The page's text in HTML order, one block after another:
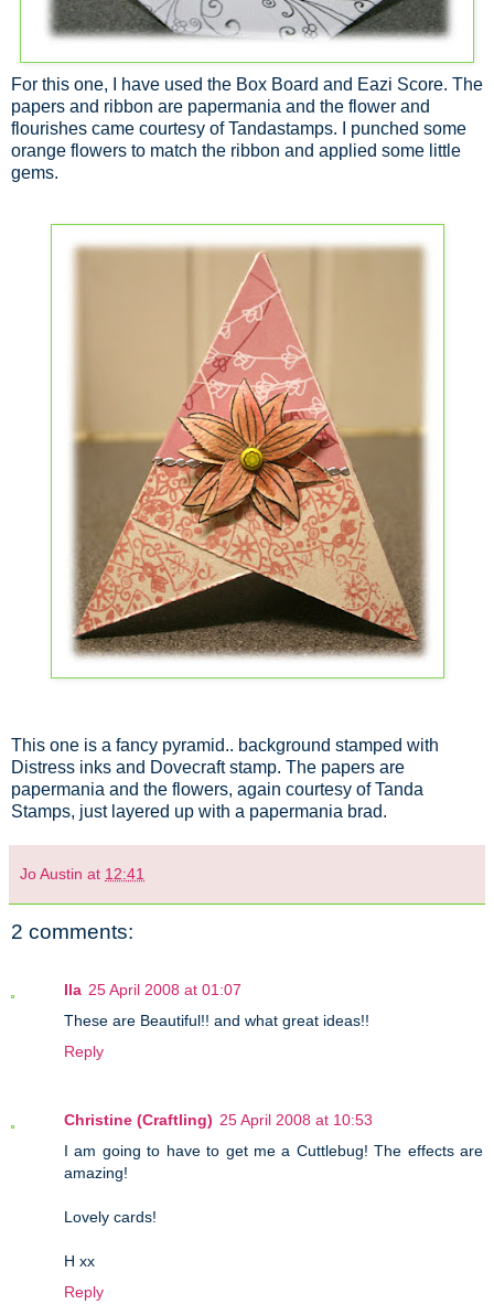
For this one, I have used the Box Board and Eazi Score. The
papers and ribbon are papermania and the flower and
flourishes came courtesy of Tandastamps. I punched some
orange flowers to match the ribbon and applied some little
gems.
This one is a fancy pyramid.. background stamped with
Distress inks and Dovecraft stamp. The papers are
papermania and the flowers, again courtesy of Tanda
Stamps, just layered up with a papermania brad.
Jo Austin at 12:41
2 comments:
Ila 25 April 2008 at 01:07
These are Beautiful!! and what great ideas!!
Reply
Christine (Craftling) 25 April 2008 at 10:53
I am going to have to get me a Cuttlebug! The effects are
amazing!
Lovely cards!
H xx
Reply